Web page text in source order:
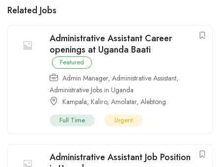
Related Jobs
Administrative Assistant Career
openings at Uganda Baati
Featured
Admin Manager, Administrative Assistant,
Administrative Jobs in Uganda
Kampala, Kaliro, Amolatar, Alebtong
Full Time Urgent
Administrative Assistant Job Position